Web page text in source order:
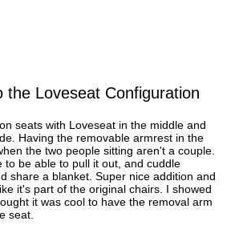
the Loveseat Configuration
seats with Loveseat in the middle and
Having the removable armrest in the
the two people sitting aren't a couple.
to be able to pull it out, and cuddle
share a blanket. Super nice addition and
it's part of the original chairs. I showed
it was cool to have the removal arm
seat.